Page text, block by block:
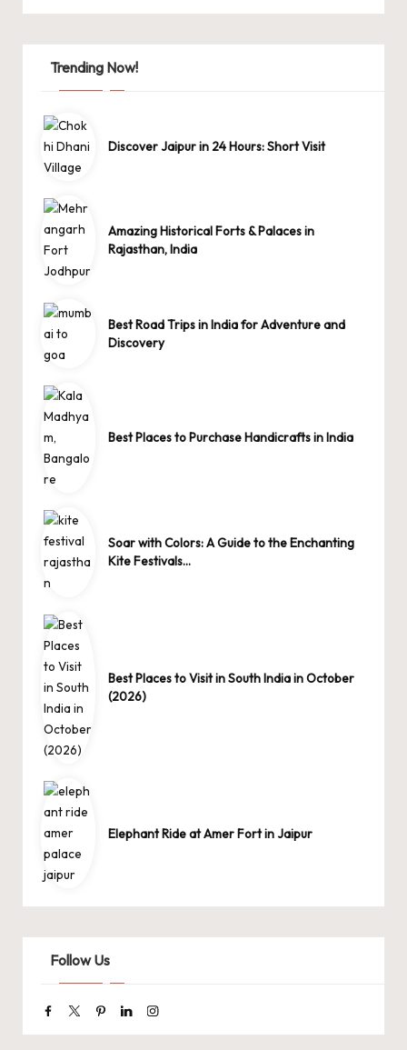
Trending Now!
Discover Jaipur in 24 Hours: Short Visit
Amazing Historical Forts & Palaces in
Rajasthan, India
Best Road Trips in India for Adventure and
Discovery
Best Places to Purchase Handicrafts in India
Soar with Colors: A Guide to the Enchanting
Kite Festivals…
Best Places to Visit in South India in October
(2026)
Elephant Ride at Amer Fort in Jaipur
Follow Us
Facebook
TwitterPinterestLinkedinInstagram